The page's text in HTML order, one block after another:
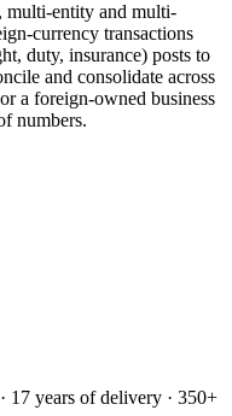
multi-entity and multi-
currency transactions
duty, insurance) posts to
and consolidate across
a foreign-owned business
numbers.
17 years of delivery · 350+